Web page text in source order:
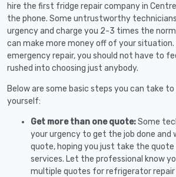
hire the first fridge repair company in
the phone. Some untrustworthy
urgency and charge you 2-3 times the
can make more money off of your situation.
emergency repair, you should not have to
rushed into choosing just anybody.
Below are some basic steps you can take
yourself:
Get more than one quote:Some
your urgency to get the job done and
quote, hoping you just take the quote
services. Let the professional know
multiple quotes for refrigerator repair